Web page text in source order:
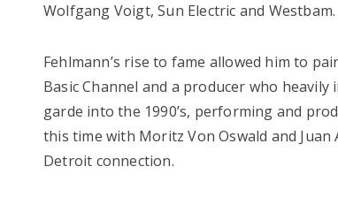
Wolfgang Voigt, Sun Electric and Westbam.
Fehlmann’s rise to fame allowed him to
Basic Channel and a producer who
garde into the 1990’s, performing and
this time with Moritz Von Oswald and
Detroit connection.